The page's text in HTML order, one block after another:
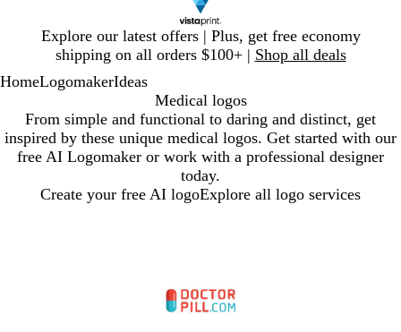
Explore our latest offers | Plus, get free economy
shipping on all orders $100+ | Shop all deals
1
HomeLogomakerIdeas
Medical logos
From simple and functional to daring and distinct, get
inspired by these unique medical logos. Get started with our
free AI Logomaker or work with a professional designer
today.
Create your free AI logoExplore all logo services